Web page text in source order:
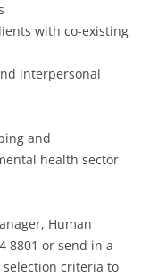
with co-existing
interpersonal
and
health sector
Human
8801 or send in a
criteria to